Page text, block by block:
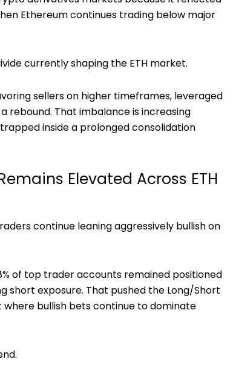
Ethereum continues trading below major
currently shaping the ETH market.
sellers on higher timeframes, leveraged
rebound. That imbalance is increasing
inside a prolonged consolidation
Elevated Across ETH
continue leaning aggressively bullish on
of top trader accounts remained positioned
short exposure. That pushed the Long/Short
bullish bets continue to dominate